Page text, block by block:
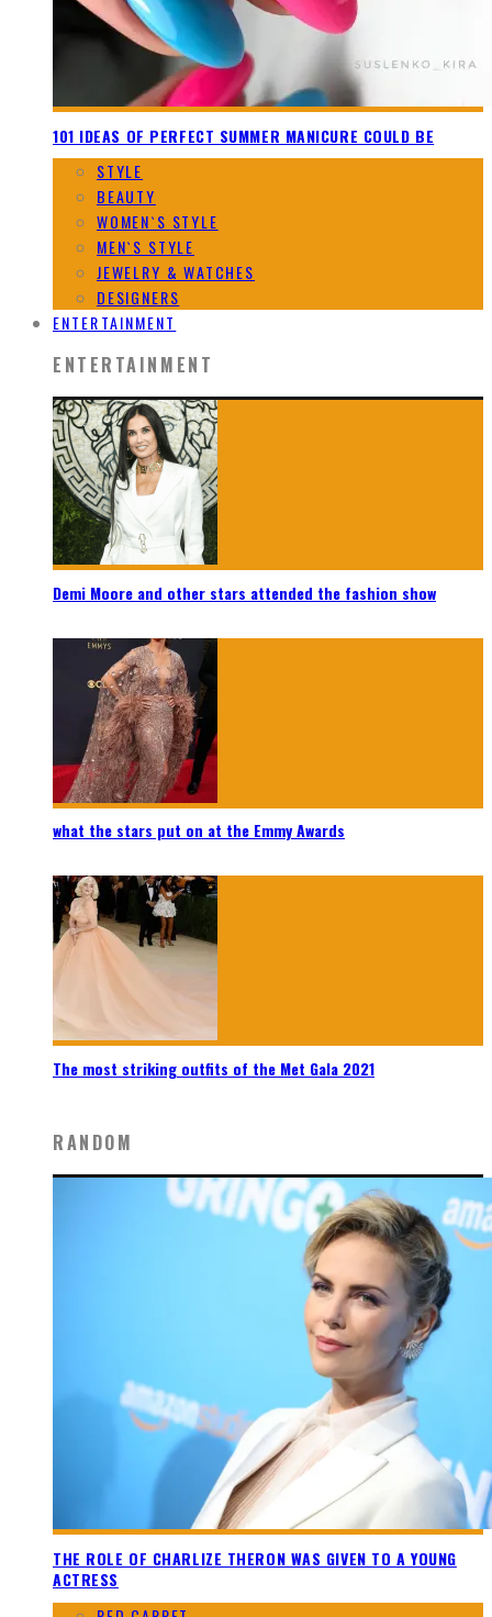
101 IDEAS OF PERFECT SUMMER MANICURE COULD BE
STYLE
BEAUTY
WOMEN`S STYLE
MEN`S STYLE
JEWELRY & WATCHES
DESIGNERS
ENTERTAINMENT
ENTERTAINMENT
Demi Moore and other stars attended the fashion show
what the stars put on at the Emmy Awards
The most striking outfits of the Met Gala 2021
RANDOM
THE ROLE OF CHARLIZE THERON WAS GIVEN TO A YOUNG
ACTRESS